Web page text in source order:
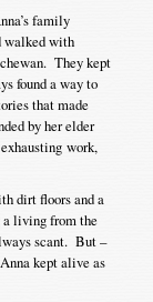
family
walked with
They kept
found a way to
that made
by her elder
work,
dirt floors and a
a living from the
scant. But –
kept alive as